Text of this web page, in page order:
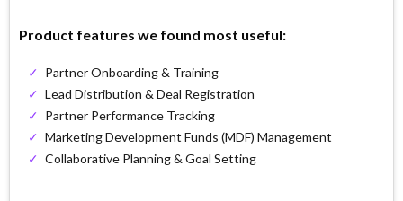
Product features we found most useful:
✓ Partner Onboarding & Training
✓ Lead Distribution & Deal Registration
✓ Partner Performance Tracking
✓ Marketing Development Funds (MDF) Management
✓ Collaborative Planning & Goal Setting